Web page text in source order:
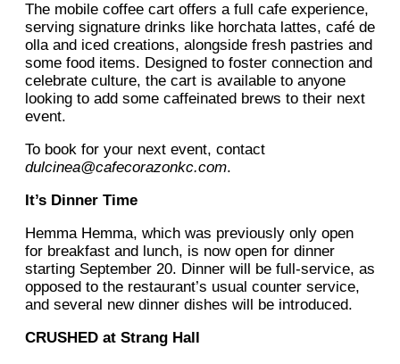
The mobile coffee cart offers a full cafe experience,
serving signature drinks like horchata lattes, café de
olla and iced creations, alongside fresh pastries and
some food items. Designed to foster connection and
celebrate culture, the cart is available to anyone
looking to add some caffeinated brews to their next
event.
To book for your next event, contact
dulcinea@cafecorazonkc.com.
It’s Dinner Time
Hemma Hemma, which was previously only open
for breakfast and lunch, is now open for dinner
starting September 20. Dinner will be full-service, as
opposed to the restaurant’s usual counter service,
and several new dinner dishes will be introduced.
CRUSHED at Strang Hall